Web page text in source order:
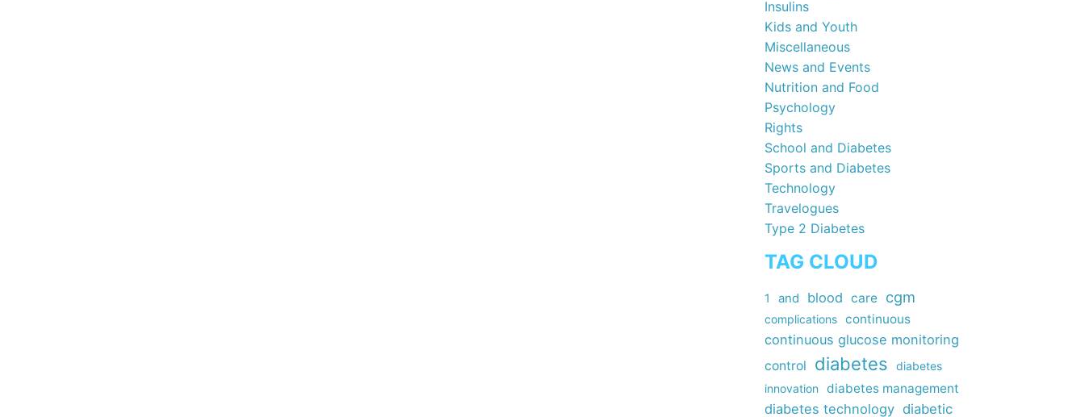
Insulins
Kids and Youth
Miscellaneous
News and Events
Nutrition and Food
Psychology
Rights
School and Diabetes
Sports and Diabetes
Technology
Travelogues
Type 2 Diabetes
TAG CLOUD
1 and blood care cgm
complications continuous
continuous glucose monitoring
control diabetes
diabetes
innovation
diabetes management
diabetes technology diabetic